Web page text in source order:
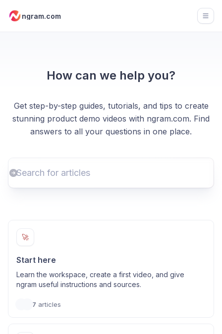
ngram.com
How can we help you?
Get step-by-step guides, tutorials, and tips to create
stunning product demo videos with ngram.com. Find
answers to all your questions in one place.
🚀
Start here
Learn the workspace, create a first video, and give
ngram useful instructions and sources.
7 articles